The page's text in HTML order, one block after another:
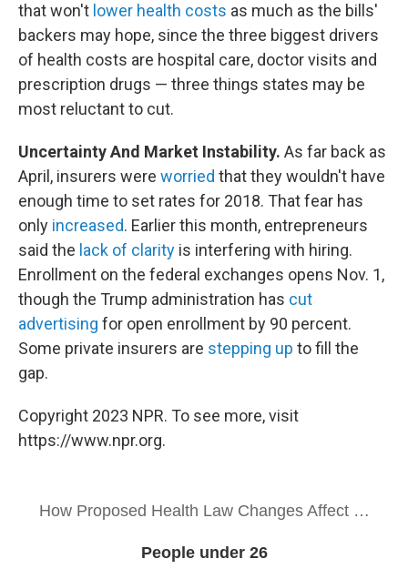
that won't lower health costs as much as the bills'
backers may hope, since the three biggest drivers
of health costs are hospital care, doctor visits and
prescription drugs — three things states may be
most reluctant to cut.
Uncertainty And Market Instability. As far back as
April, insurers were worried that they wouldn't have
enough time to set rates for 2018. That fear has
only increased. Earlier this month, entrepreneurs
said the lack of clarity is interfering with hiring.
Enrollment on the federal exchanges opens Nov. 1,
though the Trump administration has cut
advertising for open enrollment by 90 percent.
Some private insurers are stepping up to fill the
gap.
Copyright 2023 NPR. To see more, visit
https://www.npr.org.